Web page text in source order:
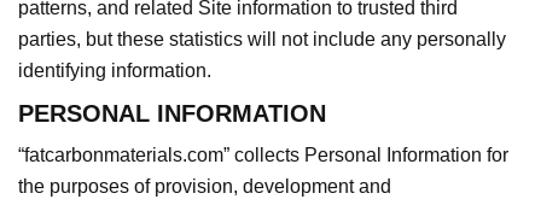
patterns, and related Site information to trusted third
parties, but these statistics will not include any personally
identifying information.
PERSONAL INFORMATION
“fatcarbonmaterials.com” collects Personal Information for
the purposes of provision, development and